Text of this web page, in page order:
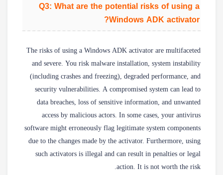
Q3: What are the potential risks of using a
Windows ADK activator?
The risks of using a Windows ADK activator are multifaceted
and severe. You risk malware installation, system instability
(including crashes and freezing), degraded performance, and
security vulnerabilities. A compromised system can lead to
data breaches, loss of sensitive information, and unwanted
access by malicious actors. In some cases, your antivirus
software might erroneously flag legitimate system components
due to the changes made by the activator. Furthermore, using
such activators is illegal and can result in penalties or legal
action. It is not worth the risk.